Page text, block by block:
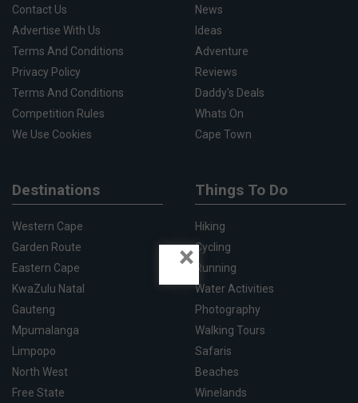
Contact Us
Advertise With Us
Terms And Conditions
Privacy Policy
Terms And Conditions
Competition Rules
We Use Cookies
News
Ideas
Adventure
Reviews
Daddy's Deals
Whats On
Cape Town
Destinations
Western Cape
Garden Route
Eastern Cape
KwaZulu Natal
Gauteng
Mpumalanga
Limpopo
North West
Free State
Things To Do
Hiking
Cycling
Running
Water Activities
Photography
Walking Tours
Safaris
Beaches
Winelands
×